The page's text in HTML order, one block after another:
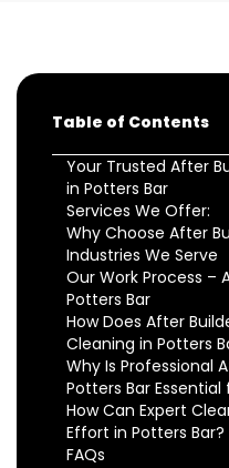
Table of Contents
Your Trusted After
in Potters Bar
Services We Offer:
Why Choose After
Industries We Serve
Our Work Process –
Potters Bar
How Does After
Cleaning in Potters
Why Is Professional
Potters Bar
How Can Expert
Effort in Potters Bar?
FAQs